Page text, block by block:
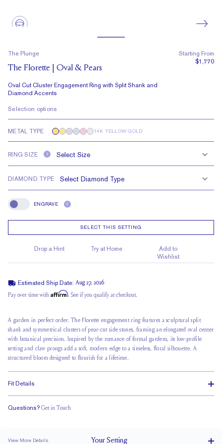
The Plunge
The Florette | Oval & Pears
Oval Cut Cluster Engagement Ring with Split Shank and
Diamond Accents
Starting From
$1,770
Selection options
METAL TYPE 14K YELLOW GOLD
RING SIZE ?
DIAMOND TYPE
Engrave
ENGRAVE ?
SELECT THIS SETTING
Drop a Hint Try at Home
Add to
Wishlist
Estimated Ship Date: Aug 27, 2026
Pay over time with Affirm. See if you qualify at checkout.
A garden in perfect order.The Florette engagement ring features a sculptural split
shank and symmetrical clusters of pear-cut side stones, framing an elongated oval center
with botanical precision. Inspired by the romance of formal gardens, its low-profile
setting and claw prongs add a soft, modern edge to a timeless, floral silhouette. A
structured bloom designed to flourish for a lifetime.
Fit Details
Questions? Get in Touch
View More Details YourSetting